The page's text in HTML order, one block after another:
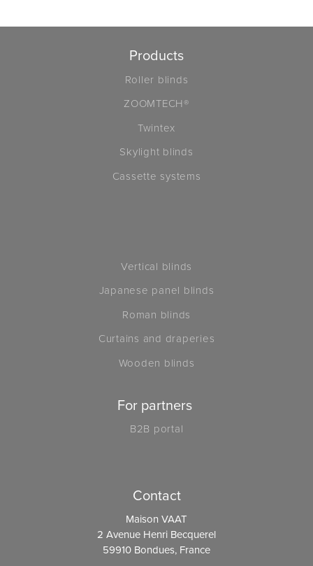
Products
Roller blinds
ZOOMTECH®
Twintex
Skylight blinds
Cassette systems
Vertical blinds
Japanese panel blinds
Roman blinds
Curtains and draperies
Wooden blinds
For partners
B2B portal
Contact
Maison VAAT
2 Avenue Henri Becquerel
59910 Bondues, France